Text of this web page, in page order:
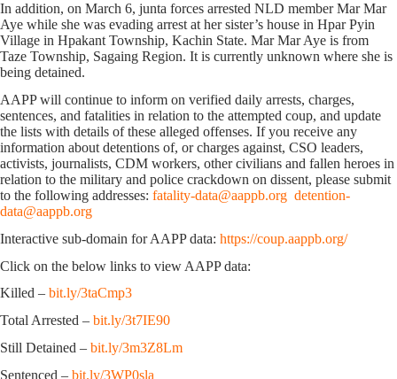
In addition, on March 6, junta forces arrested NLD member Mar Mar
Aye while she was evading arrest at her sister’s house in Hpar Pyin
Village in Hpakant Township, Kachin State. Mar Mar Aye is from
Taze Township, Sagaing Region. It is currently unknown where she is
being detained.
AAPP will continue to inform on verified daily arrests, charges,
sentences, and fatalities in relation to the attempted coup, and update
the lists with details of these alleged offenses. If you receive any
information about detentions of, or charges against, CSO leaders,
activists, journalists, CDM workers, other civilians and fallen heroes in
relation to the military and police crackdown on dissent, please submit
to the following addresses: fatality-data@aappb.org detention-
data@aappb.org
Interactive sub-domain for AAPP data: https://coup.aappb.org/
Click on the below links to view AAPP data:
Killed – bit.ly/3taCmp3
Total Arrested – bit.ly/3t7IE90
Still Detained – bit.ly/3m3Z8Lm
Sentenced – bit.ly/3WP0sla